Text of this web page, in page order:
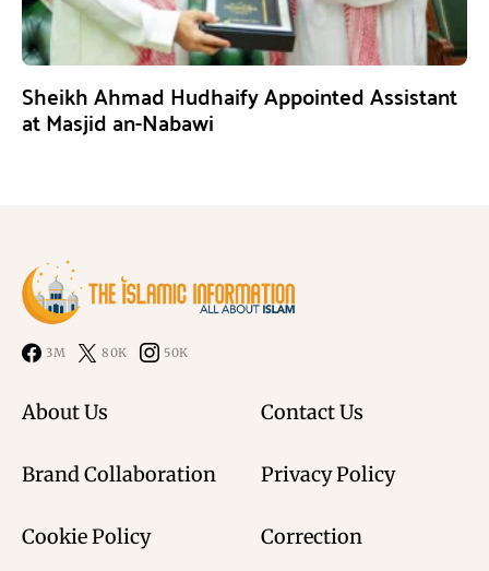
Sheikh Ahmad Hudhaify Appointed Assistant
at Masjid an-Nabawi
3M 80K 50K
About Us Contact Us
Brand Collaboration Privacy Policy
Cookie Policy Correction